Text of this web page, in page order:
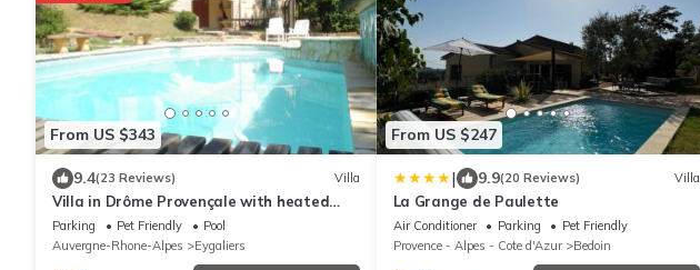
From US $343
9.4(23 Reviews) Villa
Villa in Drôme Provençale with heated
pool and SPA
Parking Pet Friendly
Pool
Auvergne-Rhone-Alpes
Eygaliers
From US $247
| 9.9(20 Reviews) Villa
La Grange de Paulette
Air Conditioner Parking
Pet Friendly
Provence - Alpes - Cote d'Azur
Bedoin